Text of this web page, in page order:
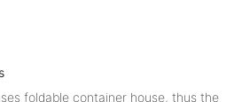
foldable container house, thus the